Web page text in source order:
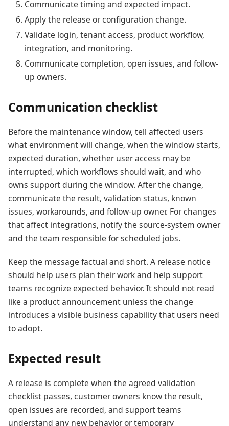
Communicate timing and expected impact.
Apply the release or configuration change.
Validate login, tenant access, product workflow,
integration, and monitoring.
Communicate completion, open issues, and follow-
up owners.
Communication checklist
Before the maintenance window, tell affected users
what environment will change, when the window starts,
expected duration, whether user access may be
interrupted, which workflows should wait, and who
owns support during the window. After the change,
communicate the result, validation status, known
issues, workarounds, and follow-up owner. For changes
that affect integrations, notify the source-system owner
and the team responsible for scheduled jobs.
Keep the message factual and short. A release notice
should help users plan their work and help support
teams recognize expected behavior. It should not read
like a product announcement unless the change
introduces a visible business capability that users need
to adopt.
Expected result
A release is complete when the agreed validation
checklist passes, customer owners know the result,
open issues are recorded, and support teams
understand any new behavior or temporary